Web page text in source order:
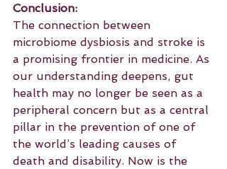
Conclusion:
The connection between
microbiome dysbiosis and stroke is
a promising frontier in medicine. As
our understanding deepens, gut
health may no longer be seen as a
peripheral concern but as a central
pillar in the prevention of one of
the world’s leading causes of
death and disability. Now is the